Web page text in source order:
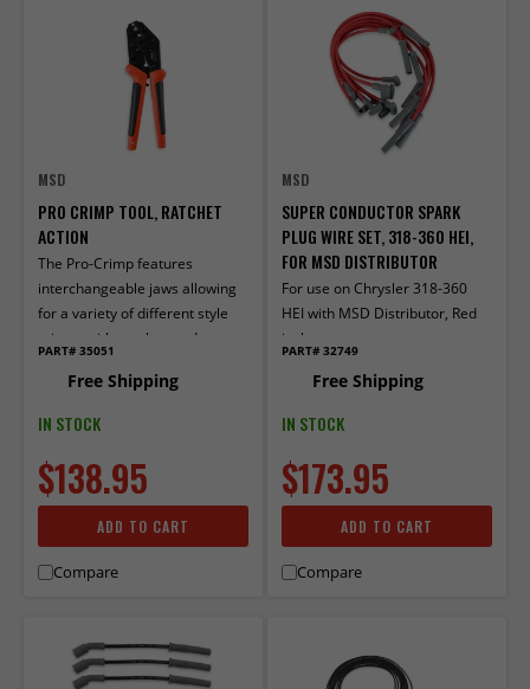
MSD
PRO CRIMP TOOL, RATCHET
ACTION
The Pro-Crimp features
interchangeable jaws allowing
for a variety of different style
crimps with one heavy-duty
PART# 35051
Free Shipping
IN STOCK
$138.95
ADD TO CART
Compare
MSD
SUPER CONDUCTOR SPARK
PLUG WIRE SET, 318-360 HEI,
FOR MSD DISTRIBUTOR
For use on Chrysler 318-360
HEI with MSD Distributor, Red
jacket
PART# 32749
Free Shipping
IN STOCK
$173.95
ADD TO CART
Compare